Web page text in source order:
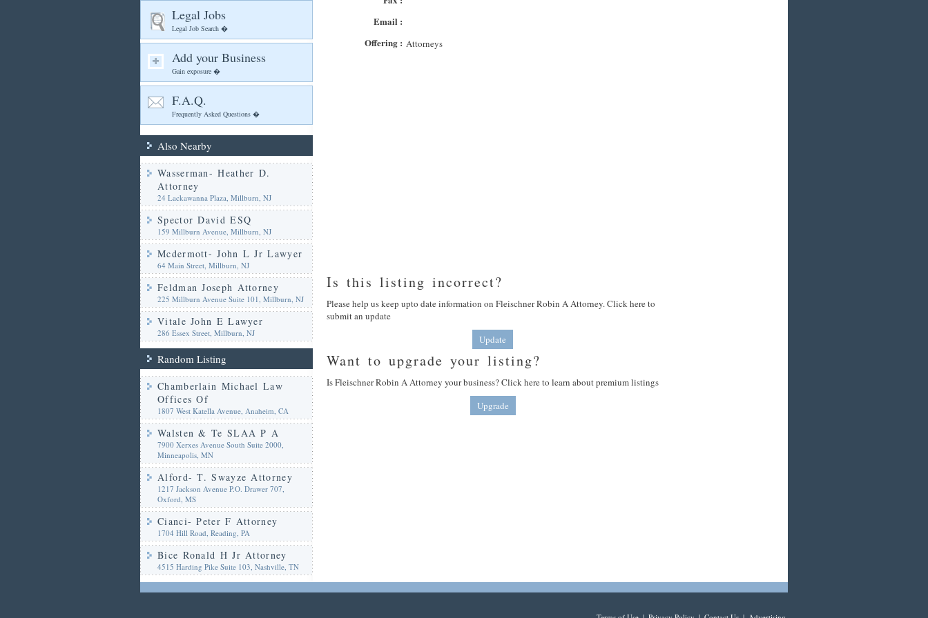
Legal Jobs
Legal Job Search �
Add your Business
Gain exposure �
F.A.Q.
Frequently Asked Questions �
Also Nearby
Wasserman- Heather D.
Attorney
24 Lackawanna Plaza, Millburn, NJ
Spector David ESQ
159 Millburn Avenue, Millburn, NJ
Mcdermott- John L Jr Lawyer
64 Main Street, Millburn, NJ
Feldman Joseph Attorney
225 Millburn Avenue Suite 101, Millburn, NJ
Vitale John E Lawyer
286 Essex Street, Millburn, NJ
Random Listing
Chamberlain Michael Law
Offices Of
1807 West Katella Avenue, Anaheim, CA
Walsten & Te SLAA P A
7900 Xerxes Avenue South Suite 2000,
Minneapolis, MN
Alford- T. Swayze Attorney
1217 Jackson Avenue P.O. Drawer 707,
Oxford, MS
Cianci- Peter F Attorney
1704 Hill Road, Reading, PA
Bice Ronald H Jr Attorney
4515 Harding Pike Suite 103, Nashville, TN
Email :
Offering : Attorneys
Is this listing incorrect?
Please help us keep upto date information on Fleischner Robin A Attorney. Click here to
submit an update
Update
Want to upgrade your listing?
Is Fleischner Robin A Attorney your business? Click here to learn about premium listings
Upgrade